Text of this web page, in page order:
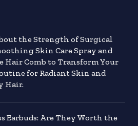
the Strength of Surgical
Skin Care Spray and
Hair Comb to Transform Your
for Radiant Skin and
Hair.
Earbuds: Are They Worth the